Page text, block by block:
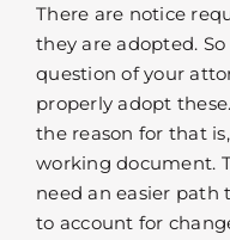
There are notice
they are adopted.
question of your
properly adopt
the reason for that
working document.
need an easier path
to account for